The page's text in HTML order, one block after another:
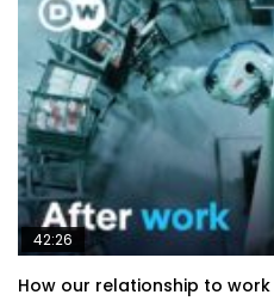
42:26
How our relationship to